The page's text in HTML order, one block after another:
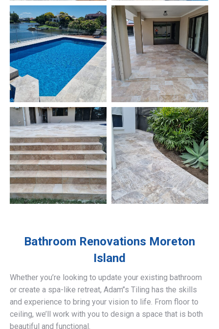
Bathroom Renovations Moreton
Island
Whether you’re looking to update your existing bathroom
or create a spa-like retreat, Adam’’s Tiling has the skills
and experience to bring your vision to life. From floor to
ceiling, we’ll work with you to design a space that is both
beautiful and functional.